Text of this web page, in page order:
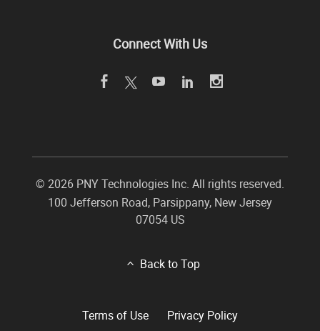
Connect With Us
© 2026 PNY Technologies Inc. All rights reserved.
100 Jefferson Road, Parsippany, New Jersey
07054 US
Back to Top
Terms of Use Privacy Policy